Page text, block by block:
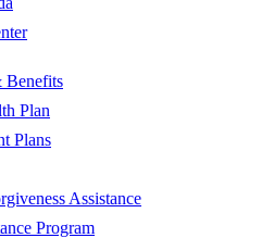
Benefits
Plan
Plans
Assistance
Program